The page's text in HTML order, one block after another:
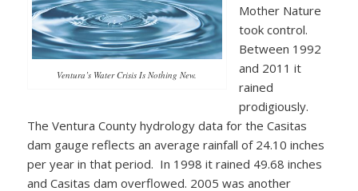
Ventura’s Water Crisis Is Nothing New.
Mother Nature
took control.
Between 1992
and 2011 it
rained
prodigiously.
The Ventura County hydrology data for the Casitas
dam gauge reflects an average rainfall of 24.10 inches
per year in that period. In 1998 it rained 49.68 inches
and Casitas dam overflowed. 2005 was another